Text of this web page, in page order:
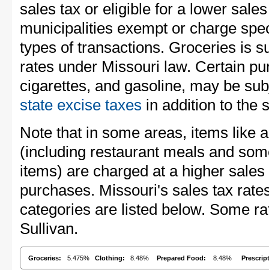
sales tax or eligible for a lower
municipalities exempt or charge
types of transactions. Groceries is
rates under Missouri law. Certain
cigarettes, and gasoline, may be
state excise taxes in addition to the
Note that in some areas, items like
(including restaurant meals and
items) are charged at a higher
purchases. Missouri's sales tax
categories are listed below. Some
Sullivan.
Groceries: 5.475% Clothing: 8.48% Prepared Food: 8.48%